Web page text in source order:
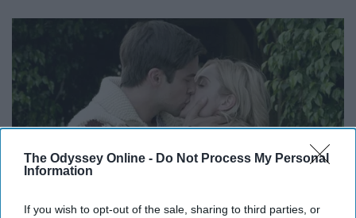
The Odyssey Online - Do Not Process My Personal
Information
If you wish to opt-out of the sale, sharing to third parties, or